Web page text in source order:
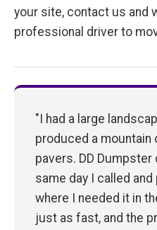
your site, contact us and
professional driver to
"I had a large
produced a mountain
pavers. DD Dumpster
same day I called
where I needed it in
just as fast, and the